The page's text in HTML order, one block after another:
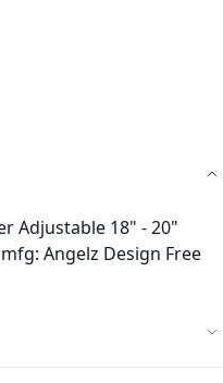
Adjustable 18" - 20"
Angelz Design Free